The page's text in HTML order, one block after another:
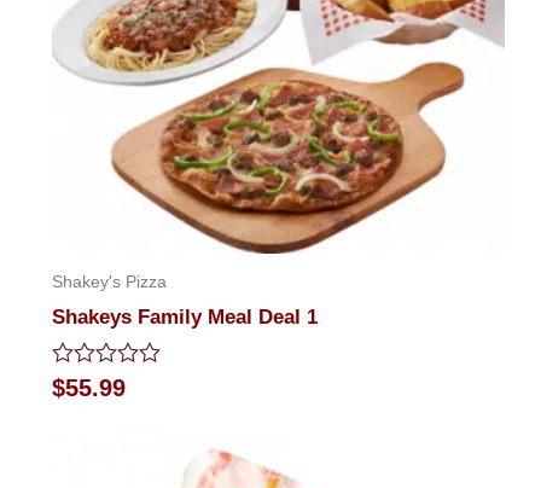
Shakey's Pizza
Shakeys Family Meal Deal 1
Rated
0
$55.99